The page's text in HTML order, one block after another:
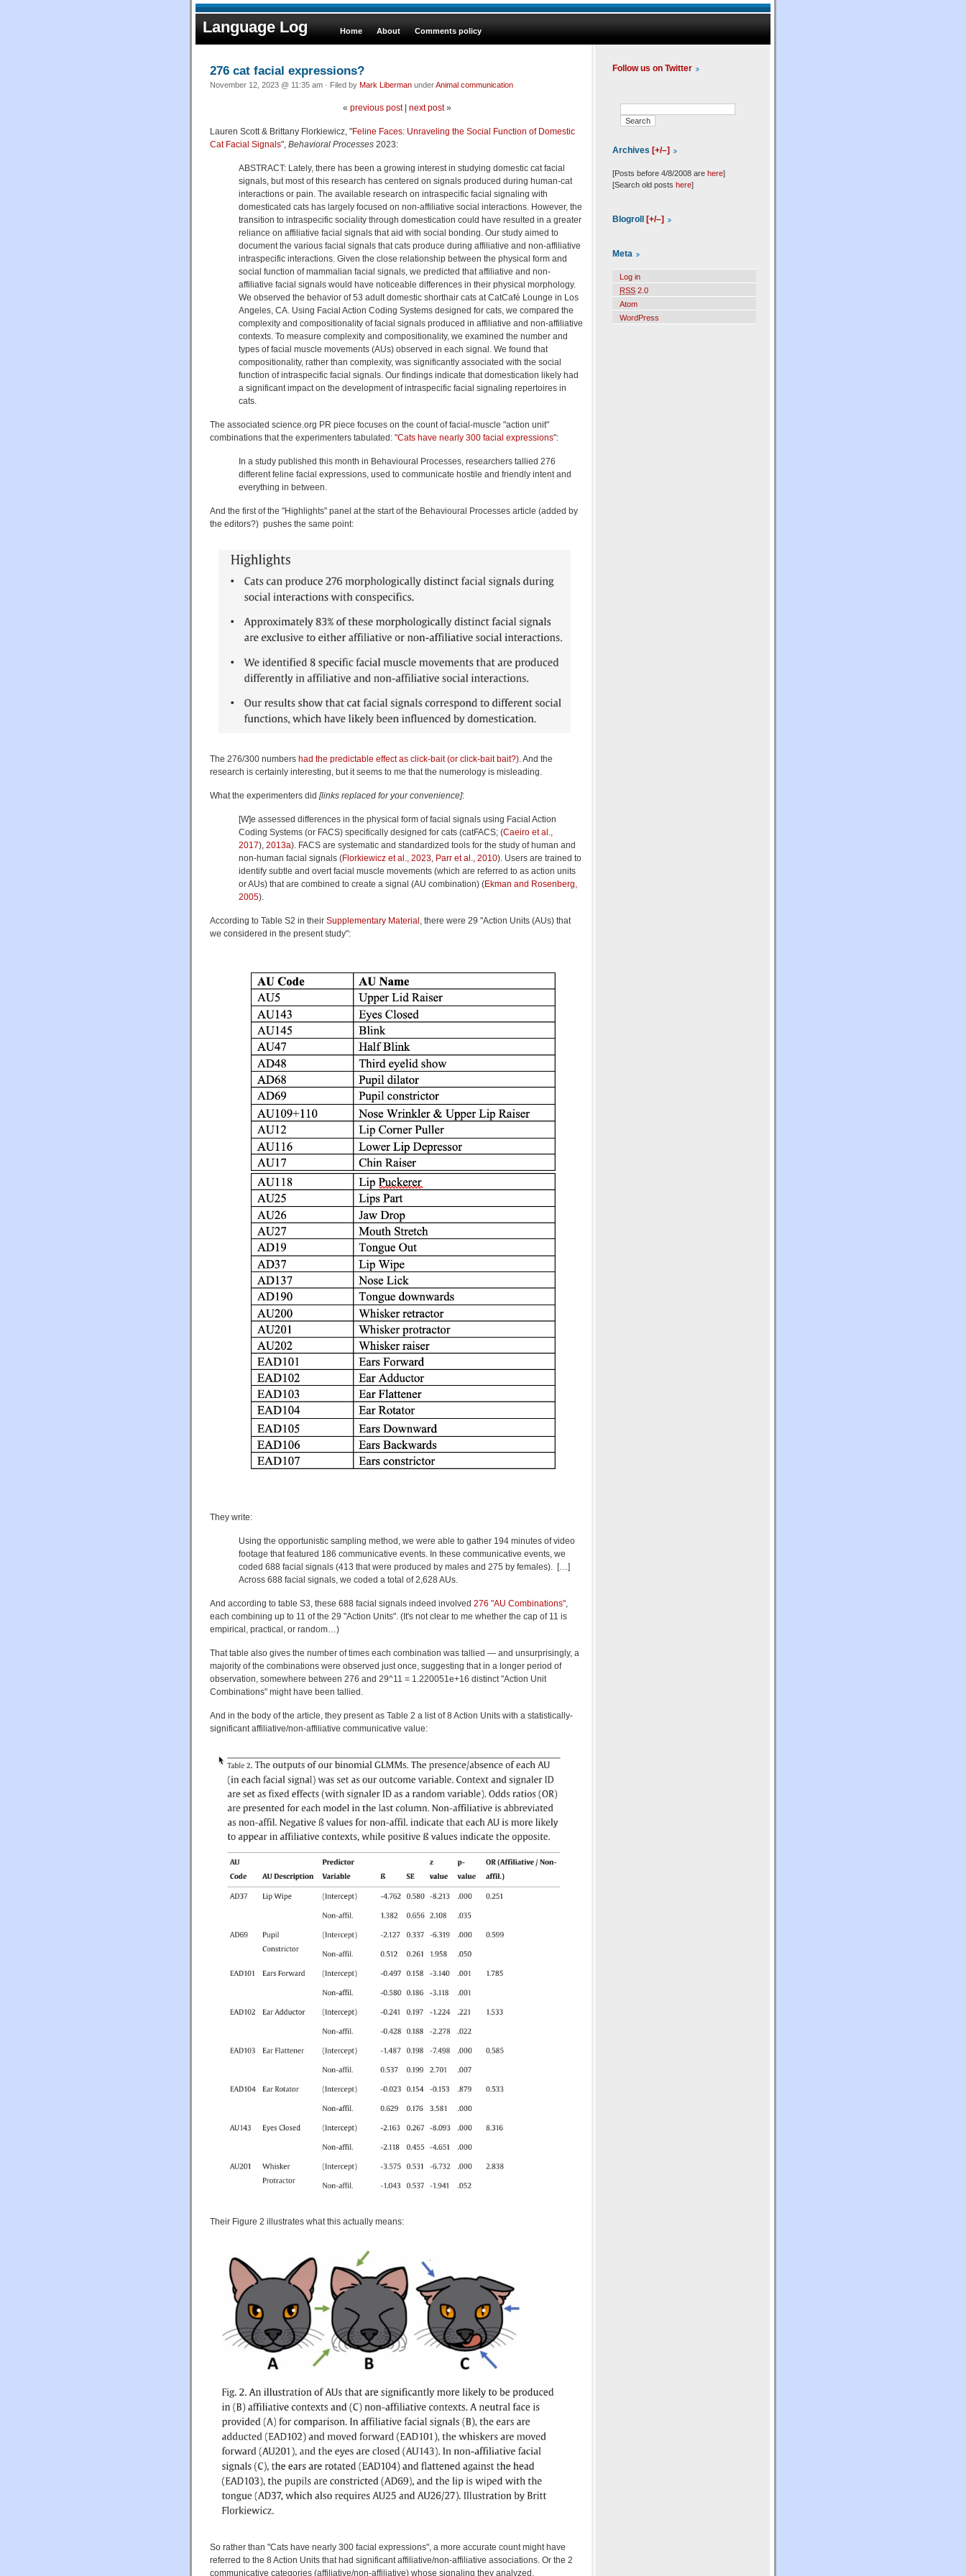
Language Log Home About Comments policy
276 cat facial expressions?
November 12, 2023 @ 11:35 am · Filed by Mark Liberman underAnimal communication
« previous post| next post»
Lauren Scott & Brittany Florkiewicz, "Feline Faces: Unraveling the Social Function of Domestic
Cat Facial Signals", Behavioral Processes 2023:
ABSTRACT: Lately, there has been a growing interest in studying domestic cat facial
signals, but most of this research has centered on signals produced during human-cat
interactions or pain. The available research on intraspecific facial signaling with
domesticated cats has largely focused on non-affiliative social interactions. However, the
transition to intraspecific sociality through domestication could have resulted in a greater
reliance on affiliative facial signals that aid with social bonding. Our study aimed to
document the various facial signals that cats produce during affiliative and non-affiliative
intraspecific interactions. Given the close relationship between the physical form and
social function of mammalian facial signals, we predicted that affiliative and non-
affiliative facial signals would have noticeable differences in their physical morphology.
We observed the behavior of 53 adult domestic shorthair cats at CatCafé Lounge in Los
Angeles, CA. Using Facial Action Coding Systems designed for cats, we compared the
complexity and compositionality of facial signals produced in affiliative and non-affiliative
contexts. To measure complexity and compositionality, we examined the number and
types of facial muscle movements (AUs) observed in each signal. We found that
compositionality, rather than complexity, was significantly associated with the social
function of intraspecific facial signals. Our findings indicate that domestication likely had
a significant impact on the development of intraspecific facial signaling repertoires in
cats.
The associated science.org PR piece focuses on the count of facial-muscle "action unit"
combinations that the experimenters tabulated: "Cats have nearly 300 facial expressions":
In a study published this month in Behavioural Processes, researchers tallied 276
different feline facial expressions, used to communicate hostile and friendly intent and
everything in between.
And the first of the "Highlights" panel at the start of the Behavioural Processes article (added by
the editors?) pushes the same point:
The 276/300 numbers had the predictable effect as click-bait (or click-bait bait?). And the
research is certainly interesting, but it seems to me that the numerology is misleading.
What the experimenters did [links replaced for your convenience]:
[W]e assessed differences in the physical form of facial signals using Facial Action
Coding Systems (or FACS) specifically designed for cats (catFACS; (Caeiro et al.,
2017), 2013a). FACS are systematic and standardized tools for the study of human and
non-human facial signals (Florkiewicz et al., 2023, Parr et al., 2010). Users are trained to
identify subtle and overt facial muscle movements (which are referred to as action units
or AUs) that are combined to create a signal (AU combination) (Ekman and Rosenberg,
2005).
According to Table S2 in their Supplementary Material , there were 29 "Action Units (AUs) that
we considered in the present study":
They write:
Using the opportunistic sampling method, we were able to gather 194 minutes of video
footage that featured 186 communicative events. In these communicative events, we
coded 688 facial signals (413 that were produced by males and 275 by females). […]
Across 688 facial signals, we coded a total of 2,628 AUs.
And according to table S3, these 688 facial signals indeed involved 276 "AU Combinations"
each combining up to 11 of the 29 "Action Units". (It's not clear to me whether the cap of 11 is
empirical, practical, or random…)
That table also gives the number of times each combination was tallied — and unsurprisingly, a
majority of the combinations were observed just once, suggesting that in a longer period of
observation, somewhere between 276 and 29^11 = 1.220051e+16 distinct "Action Unit
Combinations" might have been tallied.
And in the body of the article, they present as Table 2 a list of 8 Action Units with a statistically-
significant affiliative/non-affiliative communicative value:
Their Figure 2 illustrates what this actually means:
So rather than "Cats have nearly 300 facial expressions", a more accurate count might have
referred to the 8 Action Units that had significant affiliative/non-affiliative associations. Or the 2
communicative categories (affiliative/non-affiliative) whose signaling they analyzed.
Follow us on Twitter
Archives [+/–]
[Posts before 4/8/2008 are here]
[Search old posts here]
Blogroll [+/–]
Meta
Log in
RSS 2.0
Atom
WordPress